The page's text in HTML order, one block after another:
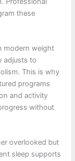
these
modern weight
adjusts to
This is why
programs
and activity
without
overlooked but
sleep supports